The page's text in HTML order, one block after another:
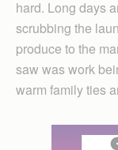
hard. Long days
scrubbing the
produce to the
saw was work
warm family ties